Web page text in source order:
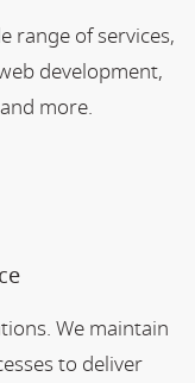
range of services,
development,
more.
We maintain
to deliver